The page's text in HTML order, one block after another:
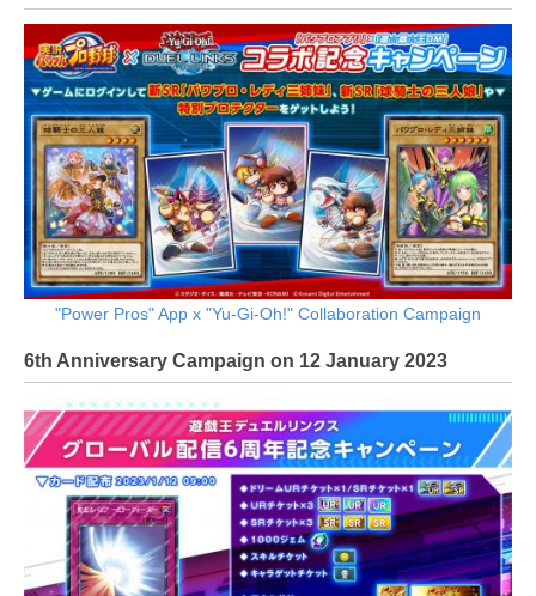
"Power Pros" App x "Yu-Gi-Oh!" Collaboration Campaign
6th Anniversary Campaign on 12 January 2023